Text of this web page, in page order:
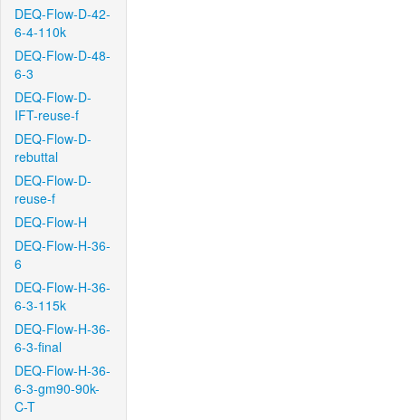
DEQ-Flow-D-42-
6-4-110k
DEQ-Flow-D-48-
6-3
DEQ-Flow-D-
IFT-reuse-f
DEQ-Flow-D-
rebuttal
DEQ-Flow-D-
reuse-f
DEQ-Flow-H
DEQ-Flow-H-36-
6
DEQ-Flow-H-36-
6-3-115k
DEQ-Flow-H-36-
6-3-final
DEQ-Flow-H-36-
6-3-gm90-90k-
C-T